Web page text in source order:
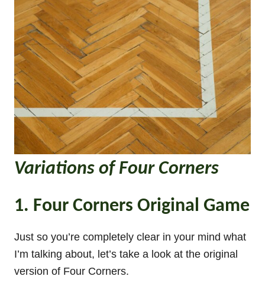
Variations of Four Corners
1. Four Corners Original Game
Just so you’re completely clear in your mind what
I’m talking about, let’s take a look at the original
version of Four Corners.